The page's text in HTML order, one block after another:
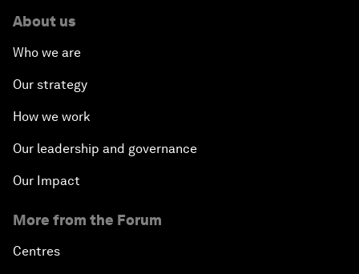
About us
Who we are
Our strategy
How we work
Our leadership and governance
Our Impact
More from the Forum
Centres